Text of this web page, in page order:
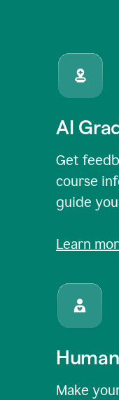
AI
Get
course
guide
Learn
Make